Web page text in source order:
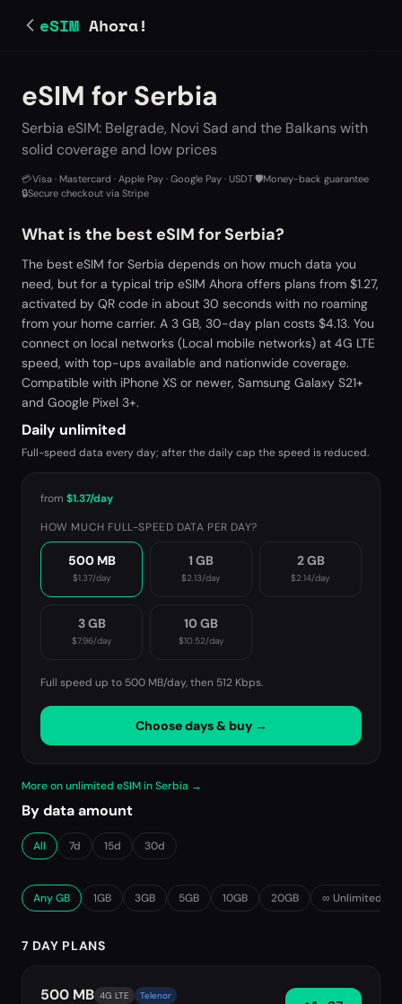
eSIM Ahora!
eSIM for Serbia
Serbia eSIM: Belgrade, Novi Sad and the Balkans with
solid coverage and low prices
💳Visa · Mastercard · Apple Pay · Google Pay · USDT🛡️Money-back guarantee
🔒Secure checkout via Stripe
What is the best eSIM for Serbia?
The best eSIM for Serbia depends on how much data you
need, but for a typical trip eSIM Ahora offers plans from $1.27,
activated by QR code in about 30 seconds with no roaming
from your home carrier. A 3 GB, 30-day plan costs $4.13. You
connect on local networks (Local mobile networks) at 4G LTE
speed, with top-ups available and nationwide coverage.
Compatible with iPhone XS or newer, Samsung Galaxy S21+
and Google Pixel 3+.
Daily unlimited
Full-speed data every day; after the daily cap the speed is reduced.
from $1.37/day
HOW MUCH FULL-SPEED DATA PER DAY?
500 MB
$1.37/day
1 GB
$2.13/day
2 GB
$2.14/day
3 GB
$7.96/day
10 GB
$10.52/day
Full speed up to 500 MB/day, then 512 Kbps.
Choose days & buy →
More on unlimited eSIM in Serbia →
By data amount
All 7d 15d 30d
Any GB 1GB 3GB 5GB 10GB 20GB ∞ Unlimited
7 DAY PLANS
500 MB 4G LTE Telenor